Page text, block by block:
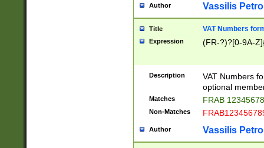
Author Vassilis
Title VAT Numbers
Expression (FR-?)?[0-9A-
Description
VAT Numbers
optional
Matches FRAB
Non-Matches
Author Vassilis